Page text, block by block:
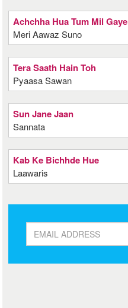
Achchha Hua Tum Mil Gaye
Meri Aawaz Suno
Tera Saath Hain Toh
Pyaasa Sawan
Sun Jane Jaan
Sannata
Kab Ke Bichhde Hue
Laawaris